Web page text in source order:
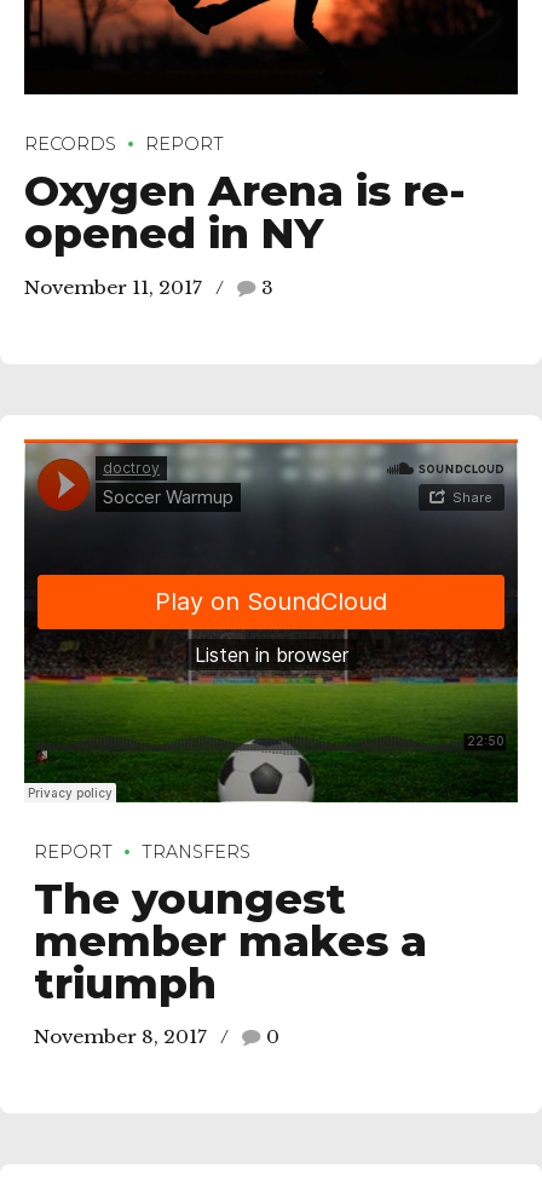
RECORDS REPORT
Oxygen Arena is re-
opened in NY
November 11, 2017 3
REPORT TRANSFERS
The youngest
member makes a
triumph
November 8, 2017 0